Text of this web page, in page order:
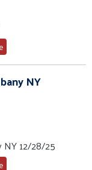
NY
12/28/25